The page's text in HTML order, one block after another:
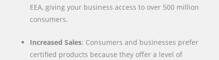
EEA, giving your business access to over 500 million
consumers.
Increased Sales: Consumers and businesses prefer
certified products because they offer a level of